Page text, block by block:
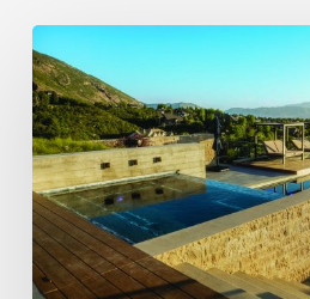
Pool
Primer:
Top
Features
for
Your
Backyard